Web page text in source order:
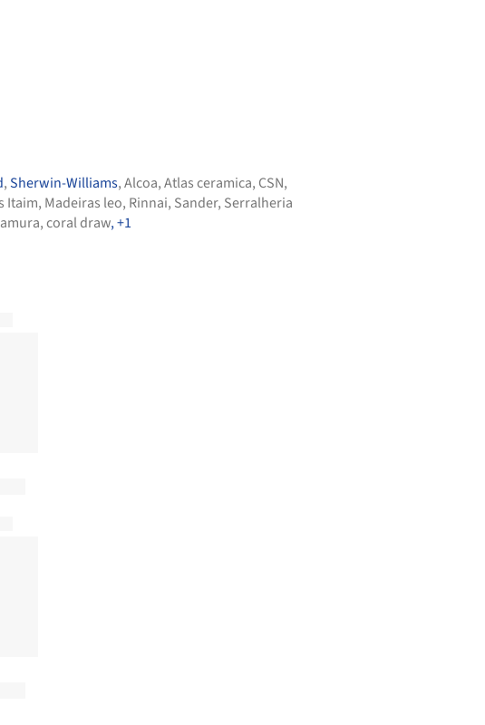
,Sherwin-Williams,Alcoa,Atlas ceramica, CSN,
Itaim, Madeiras leo, Rinnai, Sander, Serralheria
,coral draw, +1